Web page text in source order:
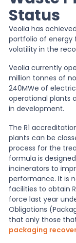
RAM Assess
Services
Knowledge
About Us
Contact
Status
Veolia has
portfolio of energy
volatility in the
Veolia currently
million tonnes of
240MWe of
operational plants
in development.
The R1
plants can be
process for the
formula is
incinerators to
performance. It is
facilities to obtain
force last year
Obligations
that only those
packaging